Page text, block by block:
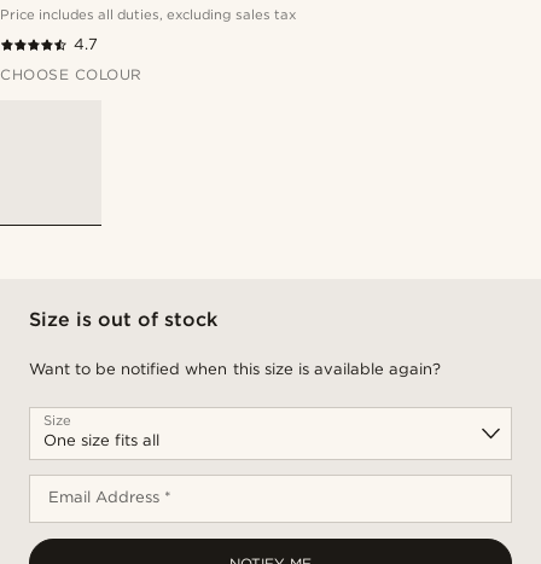
Price includes all duties, excluding sales tax
4.7
CHOOSE COLOUR
Size is out of stock
Want to be notified when this size is available again?
Size
Email Address *